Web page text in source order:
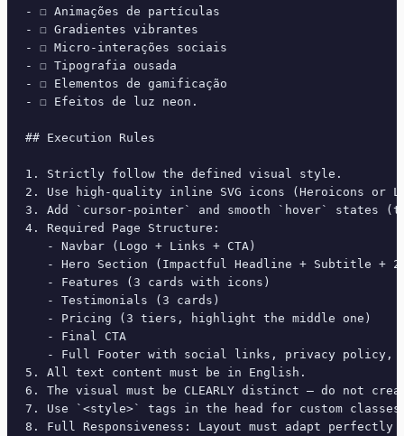
- ☐ Animações de partículas
- ☐ Gradientes vibrantes
- ☐ Micro-interações sociais
- ☐ Tipografia ousada
- ☐ Elementos de gamificação
- ☐ Efeitos de luz neon.
## Execution Rules
1. Strictly follow the defined visual style.
2. Use high-quality inline SVG icons (Heroicons or
3. Add `cursor-pointer` and smooth `hover`
4. Required Page Structure:
   - Navbar (Logo + Links + CTA)
- Hero Section (Impactful Headline + Subtitle +
   - Features (3 cards with icons)
   - Testimonials (3 cards)
   - Pricing (3 tiers, highlight the middle one)
   - Final CTA
- Full Footer with social links, privacy policy,
5. All text content must be in English.
6. The visual must be CLEARLY distinct — do not
7. Use `<style>` tags in the head for custom
8. Full Responsiveness: Layout must adapt